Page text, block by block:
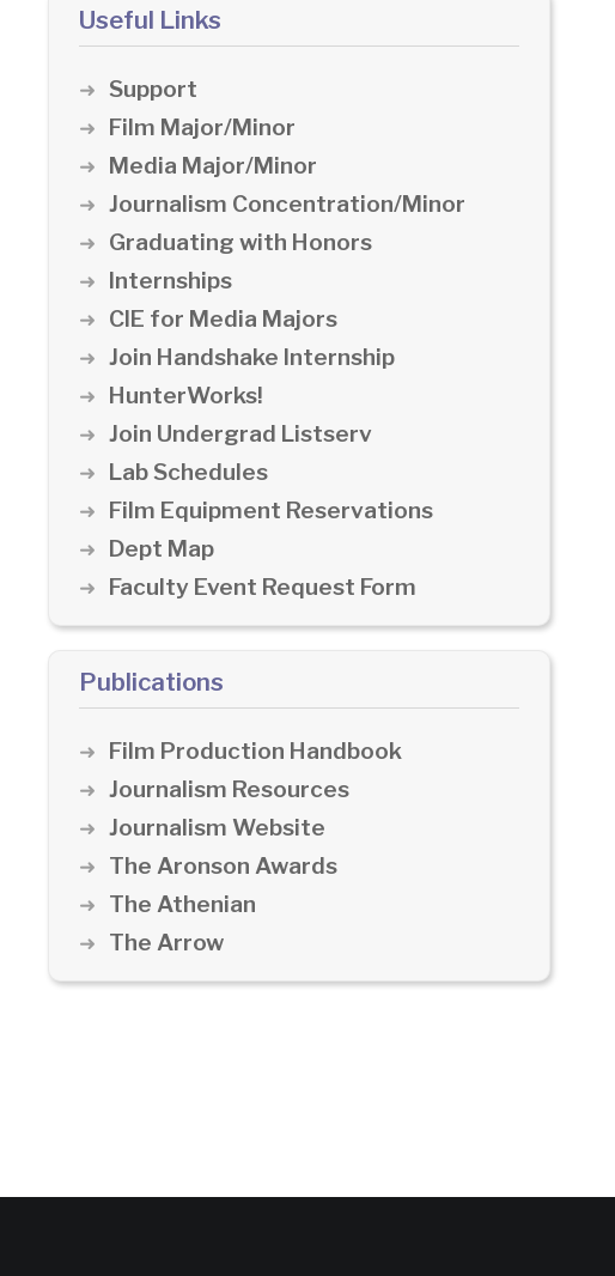
Useful Links
Support
Film Major/Minor
Media Major/Minor
Journalism Concentration/Minor
Graduating with Honors
Internships
CIE for Media Majors
Join Handshake Internship
HunterWorks!
Join Undergrad Listserv
Lab Schedules
Film Equipment Reservations
Dept Map
Faculty Event Request Form
Publications
Film Production Handbook
Journalism Resources
Journalism Website
The Aronson Awards
The Athenian
The Arrow